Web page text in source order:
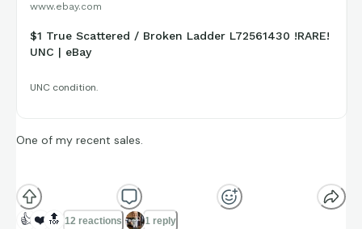
www.ebay.com
$1 True Scattered / Broken Ladder L72561430 !RARE!
UNC | eBay
UNC condition.
One of my recent sales.
The serial number contains eight consecutive digits
(01234567) but all scattered. Pretty rare, these push into the
👍 ❤️ 🔝 12 reactions 1 reply